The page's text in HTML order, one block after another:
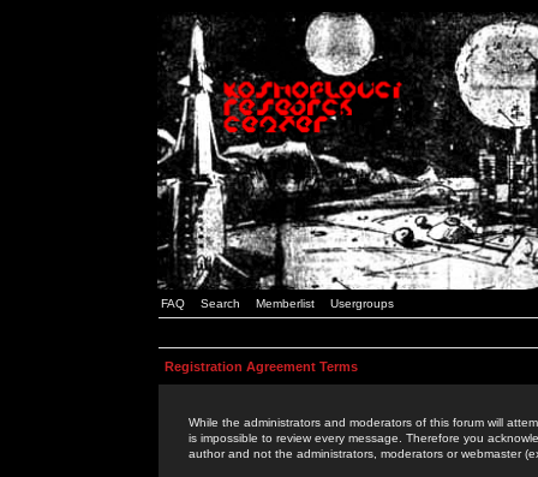
FAQ Search Memberlist Usergroups
Registration Agreement Terms
While the administrators and moderators of this forum will
is impossible to review every message. Therefore you
author and not the administrators, moderators or webmaster